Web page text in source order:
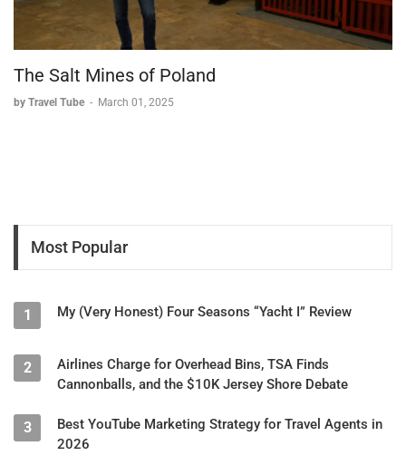
The Salt Mines of Poland
by Travel Tube - March 01, 2025
Most Popular
1 My (Very Honest) Four Seasons “Yacht I” Review
2
Airlines Charge for Overhead Bins, TSA Finds
Cannonballs, and the $10K Jersey Shore Debate
3
Best YouTube Marketing Strategy for Travel Agents in
2026